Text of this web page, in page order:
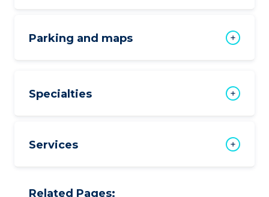
Parking and maps
Specialties
Services
Related Pages: